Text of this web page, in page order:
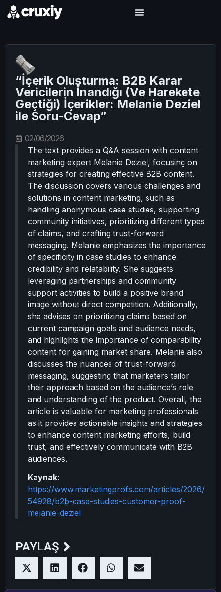
“İçerik Oluşturma: B2B Karar
Vericilerin İnandığı (Ve Harekete
Geçtiği) İçerikler: Melanie Deziel
ile Soru-Cevap”
02/06/2026
The text provides a Q&A session with content
marketing expert Melanie Deziel, focusing on
strategies for creating effective B2B content.
The discussion covers various challenges and
solutions in content marketing, such as
handling anonymous case studies, supporting
community initiatives, prioritizing different types
of claims, and crafting trust-forward
messaging. Melanie emphasizes the importance
of specificity in case studies to enhance
credibility and relatability. She suggests
leveraging partnerships and community
support activities to build a positive brand
image without direct competition. Additionally,
she advises on prioritizing claims based on
current campaign goals and audience needs,
and highlights the importance of comparability
content for gaining market share. Melanie also
discusses the nuances of trust-forward
messaging, suggesting that marketers tailor
their approach based on the audience’s role
and understanding of the product. Overall, the
article is valuable for marketing professionals
as it provides actionable insights and strategies
to enhance content marketing efforts, build
trust, and effectively communicate with B2B
audiences.
Kaynak:
https://www.marketingprofs.com/articles/2026/
54928/b2b-case-studies-customer-proof-
melanie-deziel
PAYLAŞ